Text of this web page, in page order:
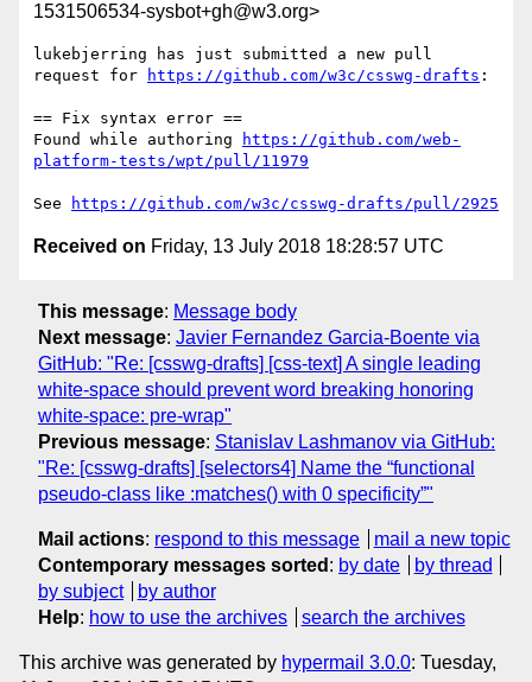
1531506534-sysbot+gh@w3.org>
lukebjerring has just submitted a new pull
request for
https://github.com/w3c/csswg-drafts :
== Fix syntax error ==
Found while authoring
https://github.com/web-
platform-tests/wpt/pull/11979
See https://github.com/w3c/csswg-drafts/pull/2925
Received on Friday, 13 July 2018 18:28:57 UTC
This message: Message body
Next message: Javier Fernandez Garcia-Boente via
GitHub: "Re: [csswg-drafts] [css-text] A single leading
white-space should prevent word breaking honoring
white-space: pre-wrap"
Previous message: Stanislav Lashmanov via GitHub:
"Re: [csswg-drafts] [selectors4] Name the “functional
pseudo-class like :matches() with 0 specificity”"
Mail actions: respond to this message
mail a new topic
Contemporary messages sorted : by date
by thread
by subject
by author
Help: how to use the archives search the archives
This archive was generated by hypermail 3.0.0: Tuesday,